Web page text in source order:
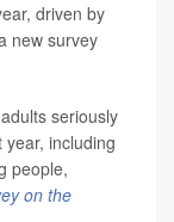
driven by
new survey
seriously
including
people,
on the